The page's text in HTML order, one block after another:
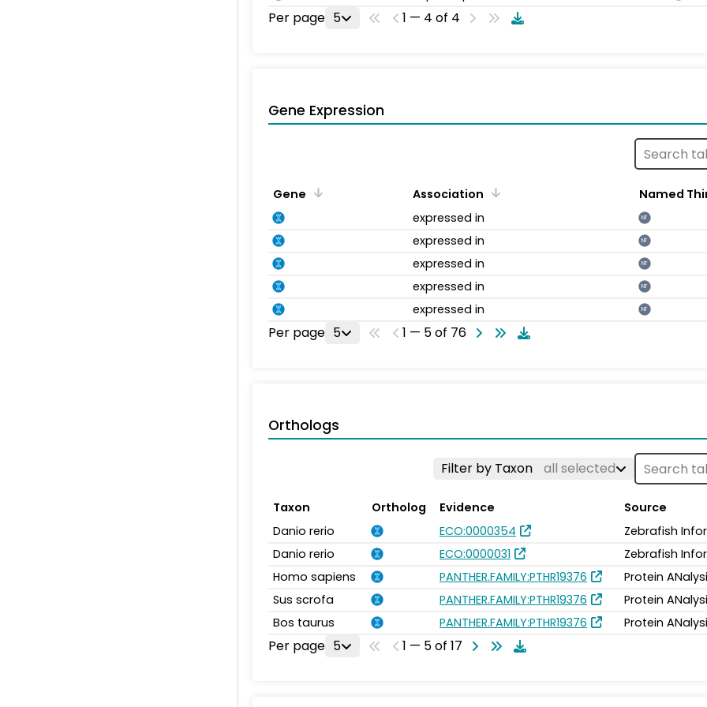
Per page 5 1 — 4 of 4
Gene Expression
Gene Association
Named
expressed in
NT
expressed in NT
expressed in NT
expressed in NT
expressed in NT
Per page 5 1 — 5 of 76
Orthologs
Filter by Taxon all selected
Taxon Ortholog Evidence
Source
Danio rerio
ECO:0000354
Zebrafish
Danio rerio
ECO:0000031
Zebrafish
Homo sapiens
PANTHER.FAMILY:PTHR19376
Protein
Sus scrofa
PANTHER.FAMILY:PTHR19376
Protein
Bos taurus
PANTHER.FAMILY:PTHR19376 Protein
Per page 5 1 — 5 of 17